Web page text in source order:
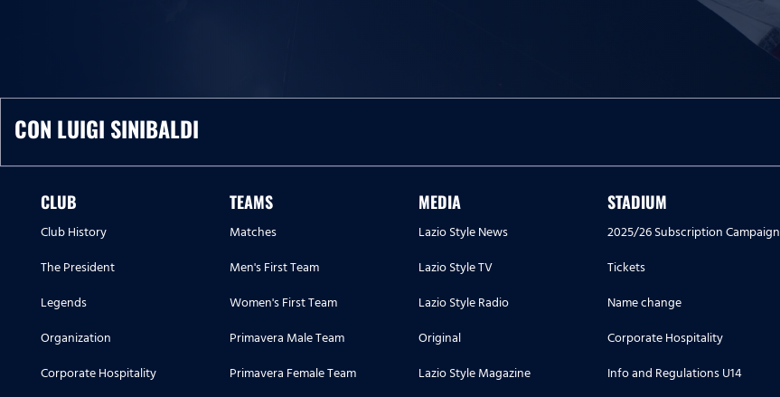
CON LUIGI SINIBALDI
CLUB
Club History
The President
Legends
Organization
Corporate Hospitality
TEAMS
Matches
Men's First Team
Women's First Team
Primavera Male Team
Primavera Female Team
MEDIA
Lazio Style News
Lazio Style TV
Lazio Style Radio
Original
Lazio Style Magazine
STADIUM
2025/26 Subscription Campaign
Tickets
Name change
Corporate Hospitality
Info and Regulations U14